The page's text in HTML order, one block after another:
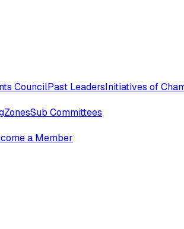
CouncilPast LeadersInitiatives of
ZonesSub Committees
a Member